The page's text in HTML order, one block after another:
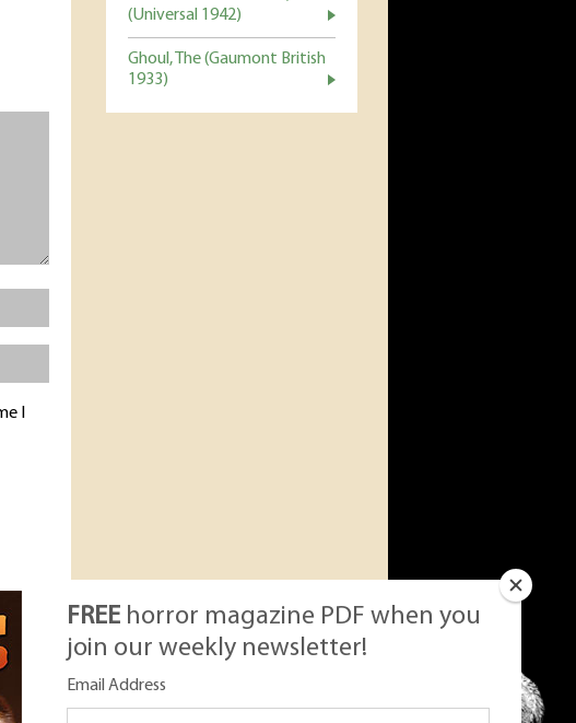
(Universal 1942)
Ghoul, The (Gaumont British
1933)
I
FREE horror magazine PDF when you
join our weekly newsletter!
Email Address